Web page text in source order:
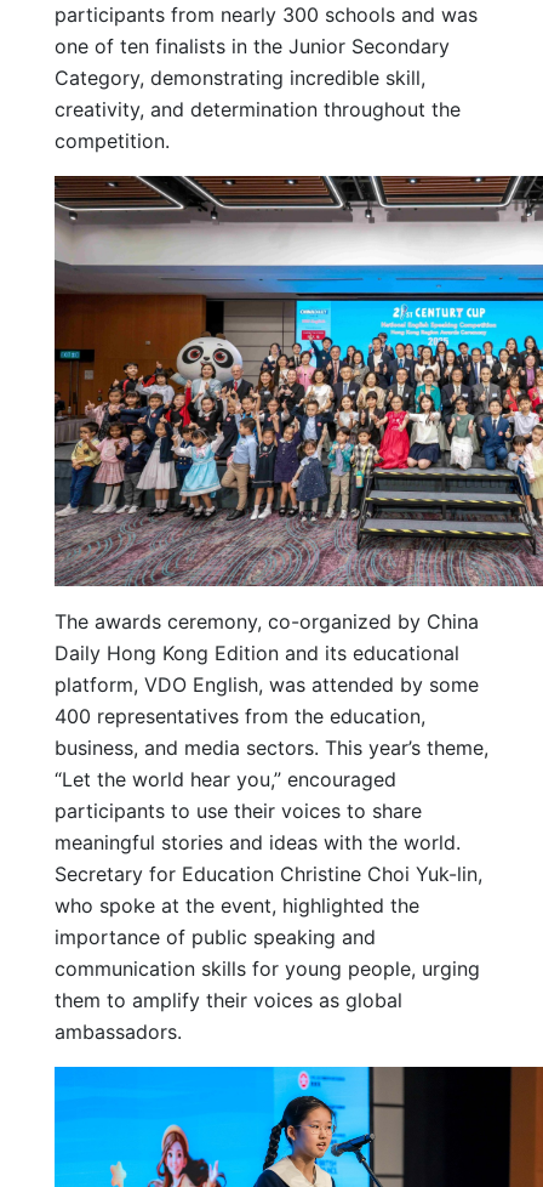
participants from nearly 300 schools and was
one of ten finalists in the Junior Secondary
Category, demonstrating incredible skill,
creativity, and determination throughout the
competition.
The awards ceremony, co-organized by China
Daily Hong Kong Edition and its educational
platform, VDO English, was attended by some
400 representatives from the education,
business, and media sectors. This year’s theme,
“Let the world hear you,” encouraged
participants to use their voices to share
meaningful stories and ideas with the world.
Secretary for Education Christine Choi Yuk-lin,
who spoke at the event, highlighted the
importance of public speaking and
communication skills for young people, urging
them to amplify their voices as global
ambassadors.